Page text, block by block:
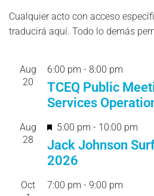
Cualquier acto con acceso
traducirá aquí. Todo lo demás
Aug
20
6:00 pm - 8:00 pm
TCEQ Public
Services
Aug
28
F
e
a
u
5:00 pm - 10:00 pm
Jack Johnson
2026
Oct
7:00 pm - 9:00 pm